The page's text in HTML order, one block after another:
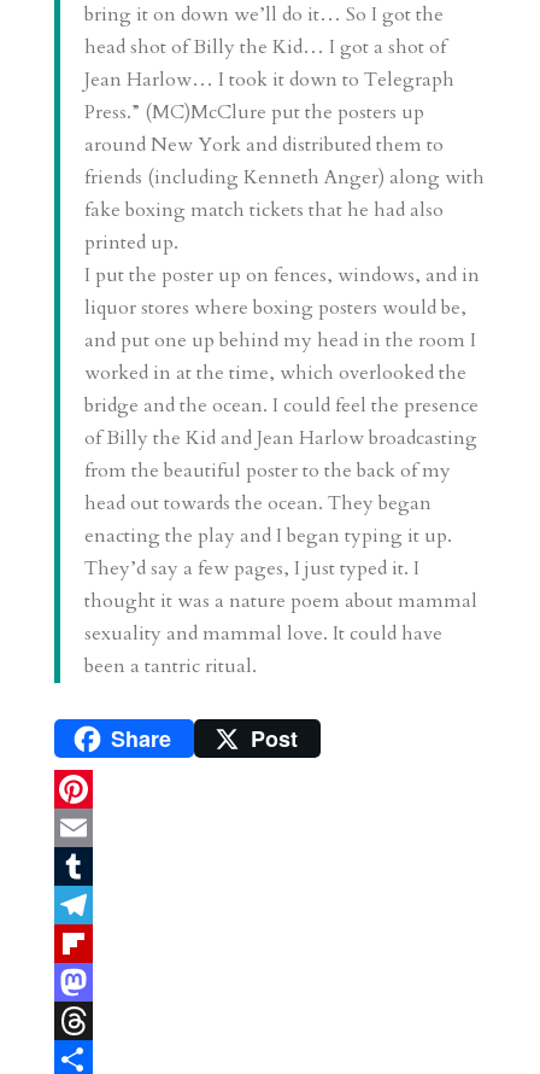
bring it on down we’ll do it… So I got the
head shot of Billy the Kid… I got a shot of
Jean Harlow… I took it down to Telegraph
Press.” (MC)McClure put the posters up
around New York and distributed them to
friends (including Kenneth Anger) along with
fake boxing match tickets that he had also
printed up.
I put the poster up on fences, windows, and in
liquor stores where boxing posters would be,
and put one up behind my head in the room I
worked in at the time, which overlooked the
bridge and the ocean. I could feel the presence
of Billy the Kid and Jean Harlow broadcasting
from the beautiful poster to the back of my
head out towards the ocean. They began
enacting the play and I began typing it up.
They’d say a few pages, I just typed it. I
thought it was a nature poem about mammal
sexuality and mammal love. It could have
been a tantric ritual.
Share Post
P
n
e
e
m
T
m
b
e
e
F
M
aT